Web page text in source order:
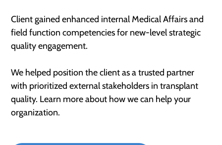
Client gained enhanced internal Medical Affairs and
field function competencies for new-level strategic
quality engagement.
We helped position the client as a trusted partner
with prioritized external stakeholders in transplant
quality. Learn more about how we can help your
organization.